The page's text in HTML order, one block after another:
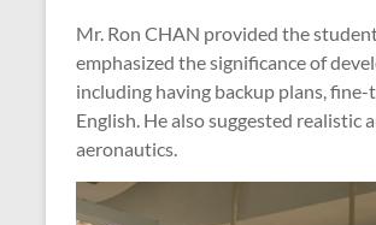
Mr. Ron CHAN provided the
emphasized the significance of
including having backup plans,
English. He also suggested
aeronautics.